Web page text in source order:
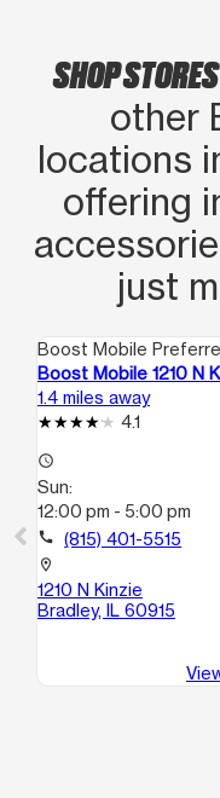
SHOP
other
locations
offering
just
Boost Mobile
Boost Mobile 1210 N
1.4 miles away
4.1
access_time
Sun:
12:00 pm - 5:00 pm
call (815) 401-5515
location_on
1210 N Kinzie
Bradley, IL 60915